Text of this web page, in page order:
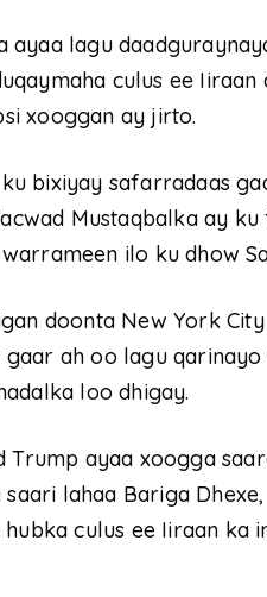
ayaa lagu
culus ee
xooggan ay jirto.
bixiyay safarradaas
Mustaqbalka ay
ilo ku dhow
doonta New York
ah oo lagu
loo dhigay.
Trump ayaa xoogga
lahaa Bariga
culus ee Iiraan ka